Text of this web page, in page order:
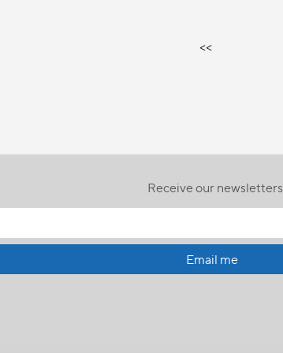
<<
Receive our newsletters
Email me